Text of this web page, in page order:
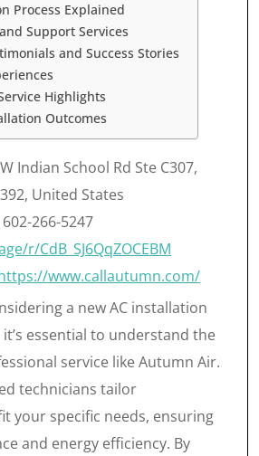
Process Explained
Support Services
and Success Stories
Highlights
Outcomes
Indian School Rd Ste C307,
United States
266-5247
r/CdB_SJ6QqZOCEBM
www.callautumn.com/
a new AC installation
it’s essential to understand the
service like Autumn Air.
technicians tailor
your specific needs, ensuring
and energy efficiency. By